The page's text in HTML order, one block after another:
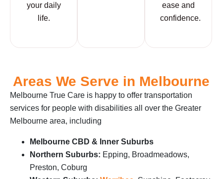
your daily
life.
ease and
confidence.
Areas We Serve in Melbourne
Melbourne True Care is happy to offer transportation
services for people with disabilities all over the Greater
Melbourne area, including
Melbourne CBD & Inner Suburbs
Northern Suburbs: Epping, Broadmeadows,
Preston, Coburg